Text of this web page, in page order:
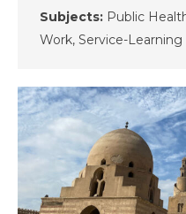
Subjects: Public
Work, Service-